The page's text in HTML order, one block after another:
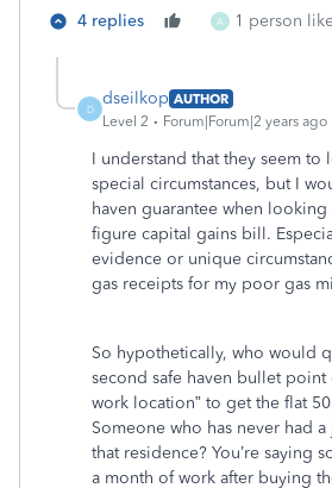
4 replies A 1 person
D
dseilkop AUTHOR
Level 2
Forum|Forum|2 years ago
I understand that they seem to
special circumstances, but I
haven guarantee when
figure capital gains bill.
evidence or unique
gas receipts for my poor gas
So hypothetically, who would
second safe haven bullet point
work location” to get the flat
Someone who has never had
that residence? You’re saying
a month of work after buying